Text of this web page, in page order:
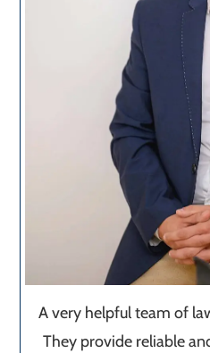
A very helpful team of
They provide reliable